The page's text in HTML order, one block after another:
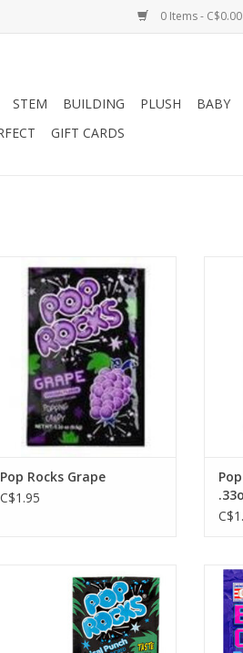
0 Items - C$0.00
STEM BUILDING PLUSH BABY
GIFT CARDS
Pop Rocks Grape
ADD TO CART
Pop Rocks Grape
C$1.95
Pop Rocks Tropical Punch
ADD TO CART
Big